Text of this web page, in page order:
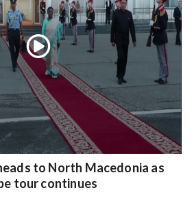
to North Macedonia as
tour continues